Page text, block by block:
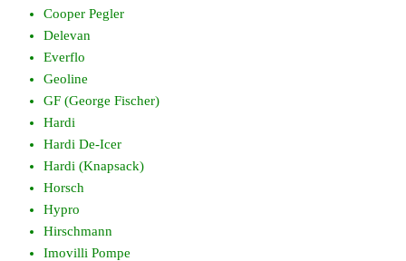
Cooper Pegler
Delevan
Everflo
Geoline
GF (George Fischer)
Hardi
Hardi De-Icer
Hardi (Knapsack)
Horsch
Hypro
Hirschmann
Imovilli Pompe